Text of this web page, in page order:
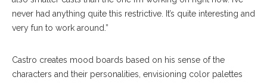
never had anything quite this restrictive. It’s quite interesting and
very fun to work around.”
Castro creates mood boards based on his sense of the
characters and their personalities, envisioning color palettes